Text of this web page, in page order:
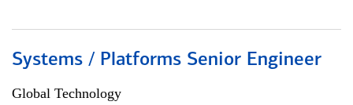
Systems / Platforms Senior Engineer
Global Technology